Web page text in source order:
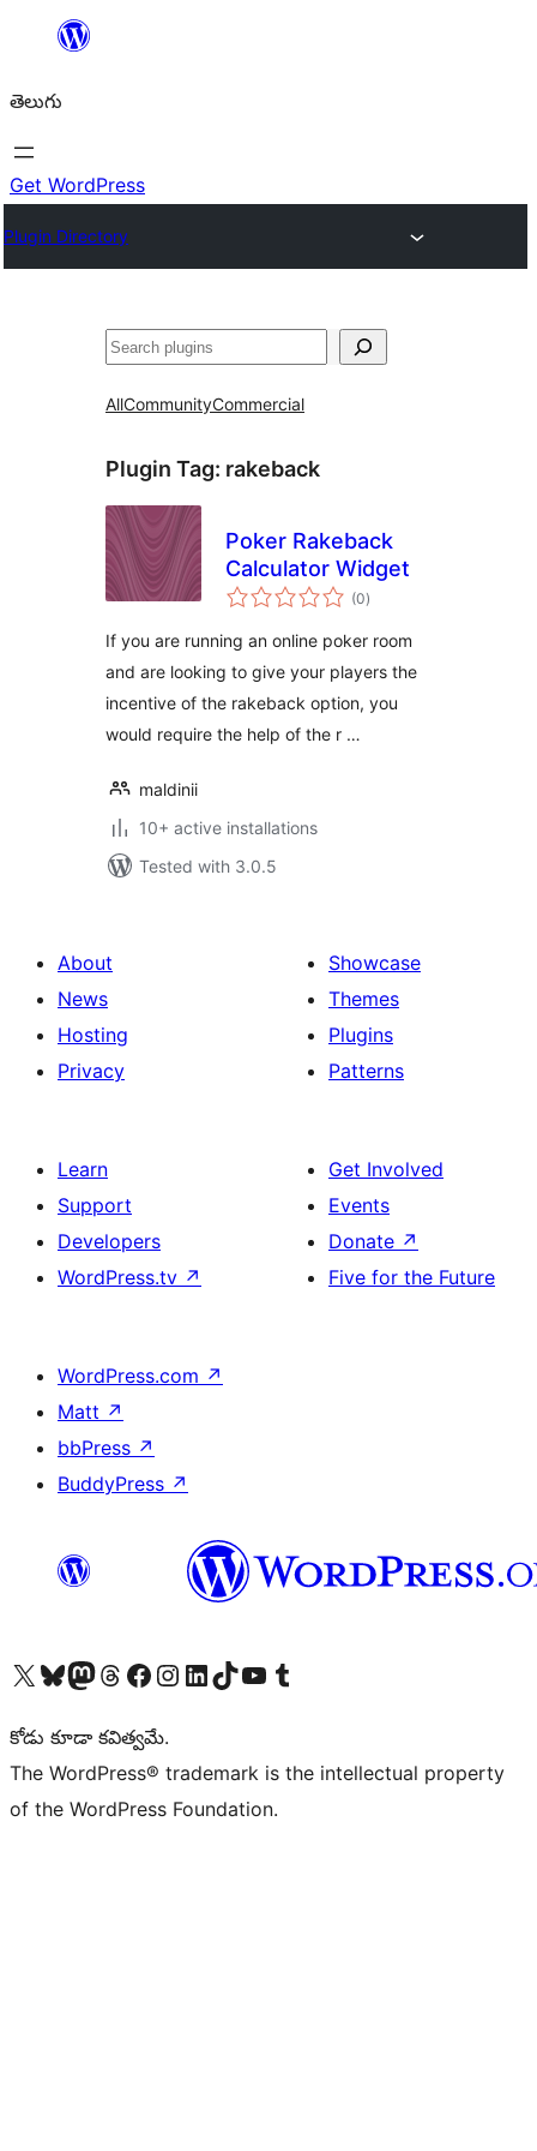
విషయానికి
తెలుగు
Get WordPress
Plugin Directory
వెతుకు
AllCommunityCommercial
Plugin Tag: rakeback
Poker Rakeback
Calculator Widget
(0total
ratings
)
If you are running an online poker room
and are looking to give your players the
incentive of the rakeback option, you
would require the help of the r …
maldinii
10+ active installations
Tested with 3.0.5
About
News
Hosting
Privacy
Showcase
Themes
Plugins
Patterns
Learn
Support
Developers
WordPress.tv ↗
Get Involved
Events
Donate ↗
Five for the Future
WordPress.com ↗
Matt ↗
bbPress ↗
BuddyPress ↗
Visit our X (formerly Twitter) account
Visit our Bluesky account
Visit our Mastodon account
Visit our Threads account
Visit our Facebook page
Visit our Instagram account
Visit our LinkedIn account
Visit our TikTok account
Visit our YouTube channel
Visit our Tumblr account
కోడు కూడా కవిత్వమే.
The WordPress® trademark is the intellectual property
of the WordPress Foundation.